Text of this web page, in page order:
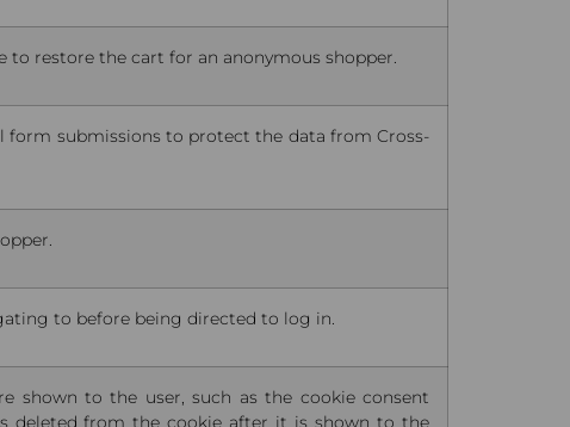
restore the cart for an anonymous shopper.
form submissions to protect the data from Cross-
to before being directed to log in.
shown to the user, such as the cookie consent
deleted from the cookie after it is shown to the